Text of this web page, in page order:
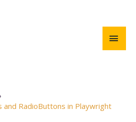
and RadioButtons in Playwright